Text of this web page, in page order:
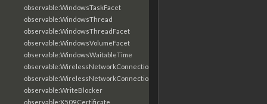
observable:WindowsTaskFacet
observable:WindowsThread
observable:WindowsThreadFacet
observable:WindowsVolumeFacet
observable:WindowsWaitableTime
observable:WirelessNetworkConnection
observable:WirelessNetworkConnectionFacet
observable:WriteBlocker
observable:X509Certificate